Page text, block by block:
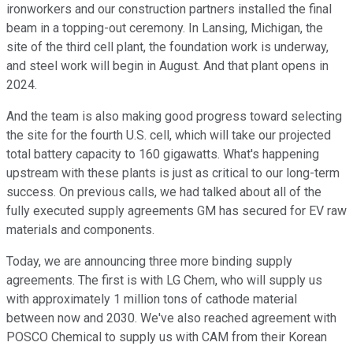
ironworkers and our construction partners installed the final
beam in a topping-out ceremony. In Lansing, Michigan, the
site of the third cell plant, the foundation work is underway,
and steel work will begin in August. And that plant opens in
2024.
And the team is also making good progress toward selecting
the site for the fourth U.S. cell, which will take our projected
total battery capacity to 160 gigawatts. What's happening
upstream with these plants is just as critical to our long-term
success. On previous calls, we had talked about all of the
fully executed supply agreements GM has secured for EV raw
materials and components.
Today, we are announcing three more binding supply
agreements. The first is with LG Chem, who will supply us
with approximately 1 million tons of cathode material
between now and 2030. We've also reached agreement with
POSCO Chemical to supply us with CAM from their Korean